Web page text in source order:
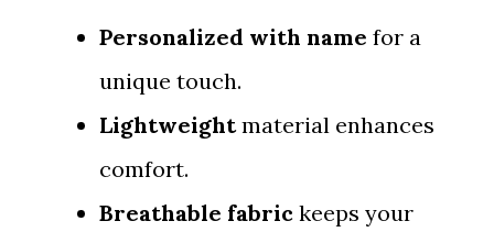
Personalized with name for a
unique touch.
Lightweightmaterial enhances
comfort.
Breathable fabric keeps your